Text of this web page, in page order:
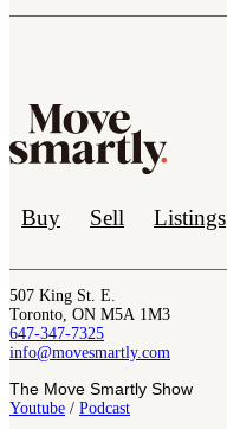
Buy Sell Listings
507 King St. E.
Toronto, ON M5A 1M3
647-347-7325
info@movesmartly.com
The Move Smartly Show
Youtube / Podcast